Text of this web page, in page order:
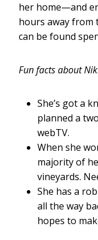
her home—and
hours away from
can be found
Fun facts about
She’s got a
planned a
webTV.
When she
majority of
vineyards.
She has a
all the way
hopes to